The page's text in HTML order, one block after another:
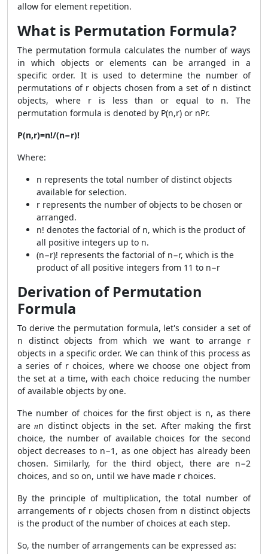
allow for element repetition.
What is Permutation Formula?
The permutation formula calculates the number of ways
in which objects or elements can be arranged in a
specific order. It is used to determine the number of
permutations of r objects chosen from a set of n distinct
objects, where r is less than or equal to n. The
permutation formula is denoted by P(n,r) or nPr.
P(n,r)=n!/(n−r)!
Where:
n represents the total number of distinct objects
available for selection.
r represents the number of objects to be chosen or
arranged.
n! denotes the factorial of n, which is the product of
all positive integers up to n.
(n−r)! represents the factorial of n−r, which is the
product of all positive integers from 11 to n−r
Derivation of Permutation
Formula
To derive the permutation formula, let's consider a set of
n distinct objects from which we want to arrange r
objects in a specific order. We can think of this process as
a series of r choices, where we choose one object from
the set at a time, with each choice reducing the number
of available objects by one.
The number of choices for the first object is n, as there
are 𝑛n distinct objects in the set. After making the first
choice, the number of available choices for the second
object decreases to n−1, as one object has already been
chosen. Similarly, for the third object, there are n−2
choices, and so on, until we have made r choices.
By the principle of multiplication, the total number of
arrangements of r objects chosen from n distinct objects
is the product of the number of choices at each step.
So, the number of arrangements can be expressed as: